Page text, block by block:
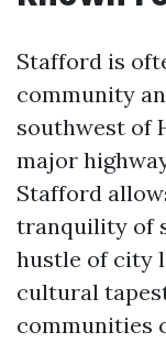
Stafford is
community
southwest of
major
Stafford
tranquility of
hustle of city
cultural
communities